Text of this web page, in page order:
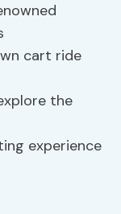
cart ride
the
experience